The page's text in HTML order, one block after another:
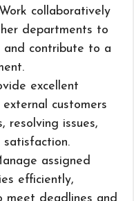
collaboratively
departments to
and contribute to a
excellent
customers
resolving issues,
satisfaction.
assigned
efficiently,